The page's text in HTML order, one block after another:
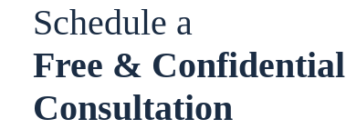
Visit us on X-twitter
Visit us on Facebook
Visit us on Linkedin
Schedule a
Free & Confidential
Consultation